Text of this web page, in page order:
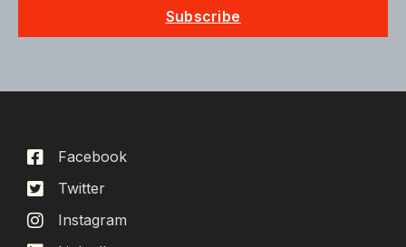
Subscribe
Facebook
Twitter
Instagram